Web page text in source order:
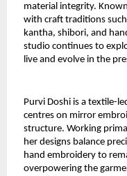
material integrity.
with craft traditions
kantha, shibori, and
studio continues to
live and evolve in the
Purvi Doshi is a textile-
centres on mirror
structure. Working
her designs balance
hand embroidery to
overpowering the